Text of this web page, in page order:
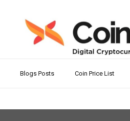
Blogs Posts Coin Price List